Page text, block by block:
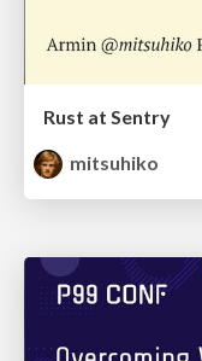
Rust at Sentry
mitsuhiko